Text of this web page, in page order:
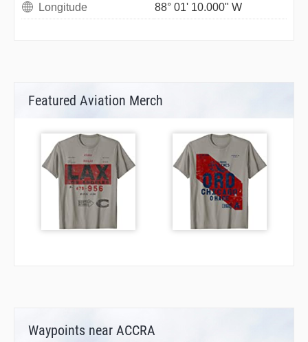
Longitude
88° 01' 10.000" W
Featured Aviation Merch
Waypoints near ACCRA